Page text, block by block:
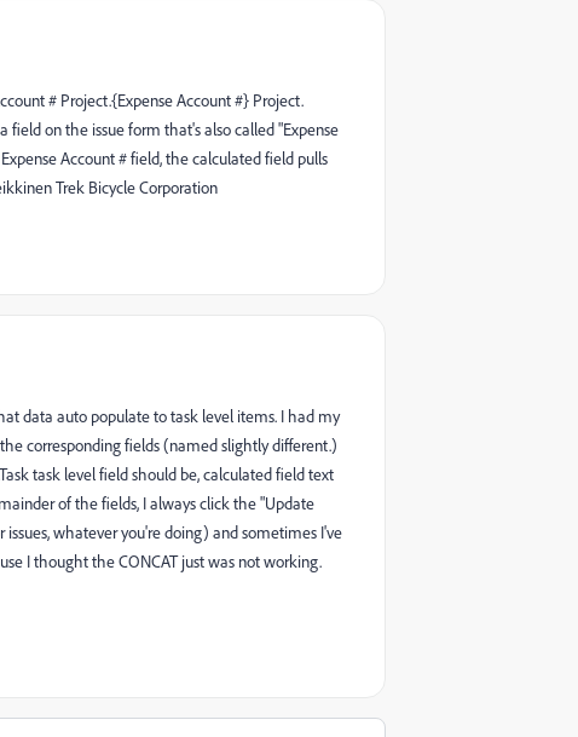
# Project.{Expense Account #} Project.
on the issue form that's also called "Expense
Account # field, the calculated field pulls
Trek Bicycle Corporation
data auto populate to task level items. I had my
corresponding fields (named slightly different.)
task level field should be, calculated field text
of the fields, I always click the "Update
whatever you're doing) and sometimes I've
I thought the CONCAT just was not working.